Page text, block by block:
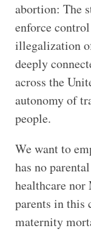
abortion: The
enforce
illegalization
deeply
across the
autonomy of
people.
We want to
has no
healthcare
parents in this
maternity